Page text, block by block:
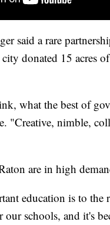
said a rare
donated 15 acres
what the best of
"Creative, nimble,
are in high
education is to the
schools, and it's